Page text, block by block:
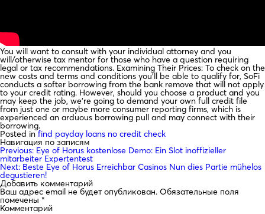
You will want to consult with your individual attorney and you
will/otherwise tax mentor for those who have a question requiring
legal or tax recommendations. Examining Their Prices: To check on the
new costs and terms and conditions you’ll be able to qualify for, SoFi
conducts a softer borrowing from the bank remove that will not apply
to your credit rating. However, should you choose a product and you
may keep the job, we’re going to demand your own full credit file
from just one or maybe more consumer reporting firms, which is
experienced an arduous borrowing pull and may connect with their
borrowing.
Posted infind payday loans no credit check
Навигация по записям
Previous: Eye of Horus kostenlose Demo: Ein Slot inoffizieller
mitarbeiter Expertentest
Next: Beste Eye of Horus Erreichbar Casinos Nun dies Partie mühelos
degustieren!
Добавить комментарий
Ваш адрес email не будет опубликован. Обязательные поля
помечены *
Комментарий